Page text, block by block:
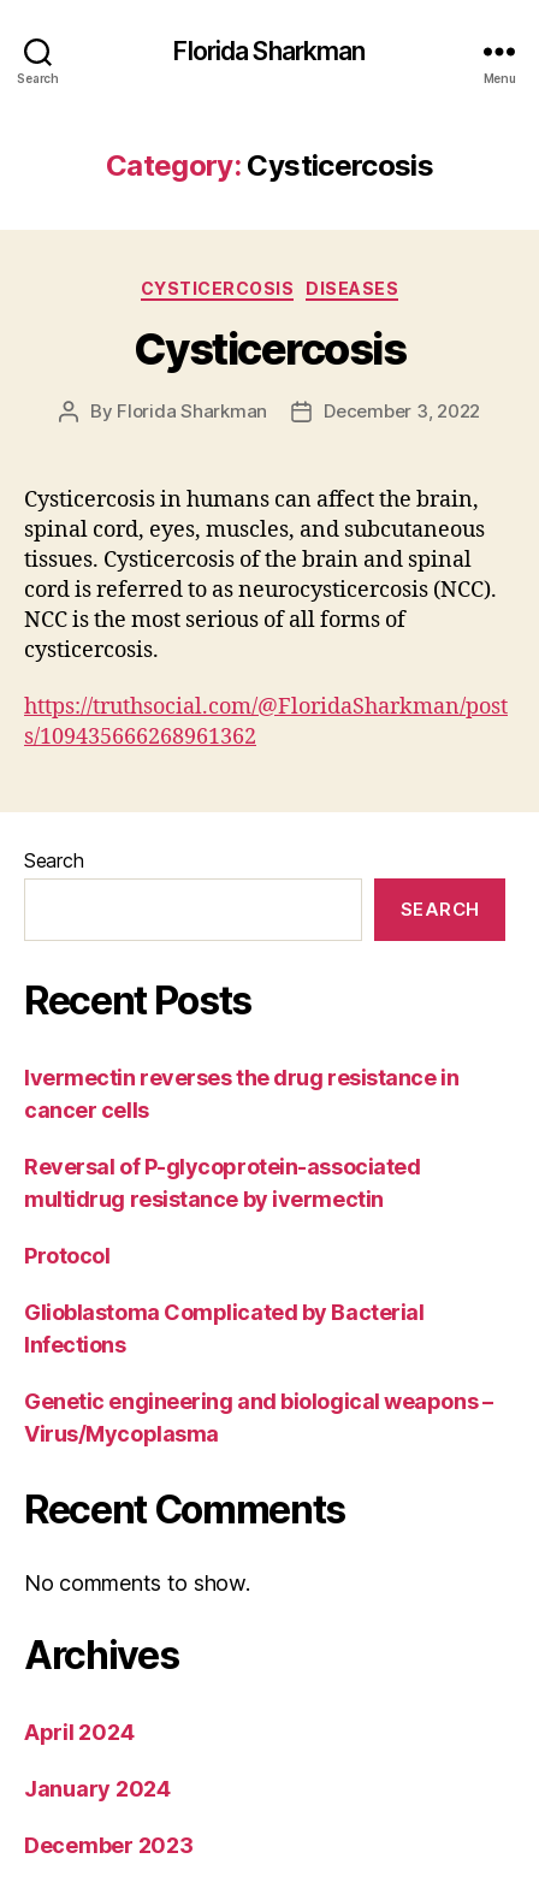
Search
Florida Sharkman
Menu
Category: Cysticercosis
Categories
CYSTICERCOSIS DISEASES
Cysticercosis
Post
By Florida Sharkman
PostDecember 3, 2022
Cysticercosis in humans can affect the brain,
spinal cord, eyes, muscles, and subcutaneous
tissues. Cysticercosis of the brain and spinal
cord is referred to as neurocysticercosis (NCC).
NCC is the most serious of all forms of
cysticercosis.
https://truthsocial.com/@FloridaSharkman/post
s/109435666268961362
Search
SEARCH
Recent Posts
Ivermectin reverses the drug resistance in
cancer cells
Reversal of P-glycoprotein-associated
multidrug resistance by ivermectin
Protocol
Glioblastoma Complicated by Bacterial
Infections
Genetic engineering and biological weapons –
Virus/Mycoplasma
Recent Comments
No comments to show.
Archives
April 2024
January 2024
December 2023